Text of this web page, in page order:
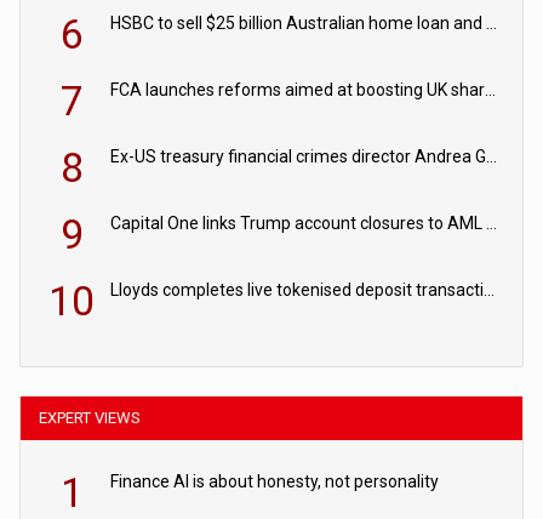
6 HSBC to sell $25 billion Australian home loan and retail banking portfolio to Blackstone
7 FCA launches reforms aimed at boosting UK share trading
8 Ex-US treasury financial crimes director Andrea Gacki joins Citigroup
9 Capital One links Trump account closures to AML review in court
10 Lloyds completes live tokenised deposit transactions in Project Agorá trial
EXPERT VIEWS
1 Finance AI is about honesty, not personality